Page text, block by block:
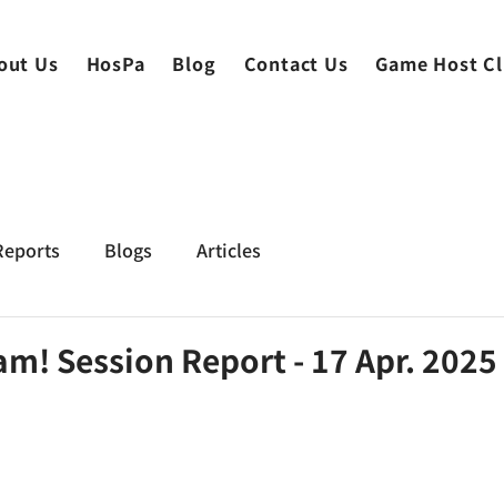
Us HosPa Blog Contact Us Game Host
Blogs Articles
Session Report - 17 Apr. 2025